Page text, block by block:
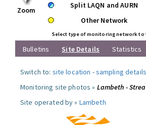
Zoom
Split LAQN and AURN
Other Network
Select type of monitoring network to
Bulletins Site Details Statistics
Switch to: site location -sampling details
Monitoring site photos » Lambeth -
Site operated by » Lambeth